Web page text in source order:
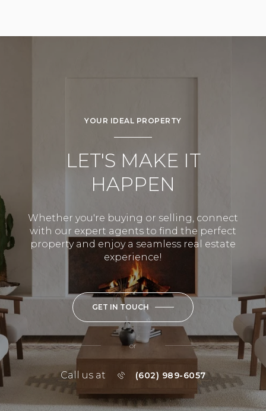
YOUR IDEAL PROPERTY
LET'S MAKE IT
HAPPEN
Whether you're buying or selling, connect
with our expert agents to find the perfect
property and enjoy a seamless real estate
experience!
GET IN TOUCH
or
Call us at (602) 989-6057